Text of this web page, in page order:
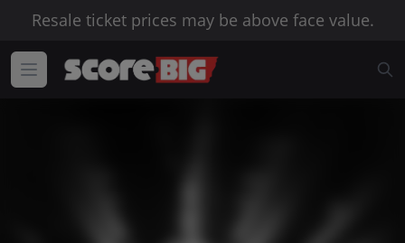
Resale ticket prices may be above face value.